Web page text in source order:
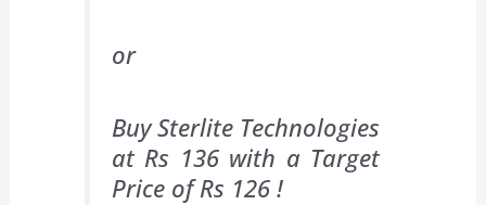
or
Buy Sterlite Technologies
at Rs 136 with a Target
Price of Rs 126 !